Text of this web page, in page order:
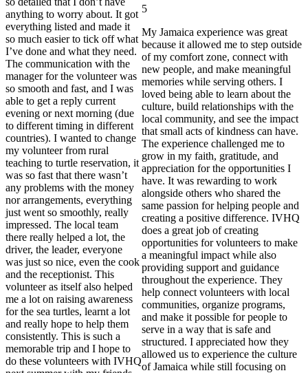
anything to worry about. It got
everything listed and made it
so much easier to tick off what
I’ve done and what they need.
The communication with the
manager for the volunteer was
so smooth and fast, and I was
able to get a reply current
evening or next morning (due
to different timing in different
countries). I wanted to change
my volunteer from rural
teaching to turtle reservation, it
was so fast that there wasn’t
any problems with the money
nor arrangements, everything
just went so smoothly, really
impressed. The local team
there really helped a lot, the
driver, the leader, everyone
was just so nice, even the cook
and the receptionist. This
volunteer as itself also helped
me a lot on raising awareness
for the sea turtles, learnt a lot
and really hope to help them
consistently. This is such a
memorable trip and I hope to
do these volunteers with IVHQ
5
My Jamaica experience was great
because it allowed me to step outside
of my comfort zone, connect with
new people, and make meaningful
memories while serving others. I
loved being able to learn about the
culture, build relationships with the
local community, and see the impact
that small acts of kindness can have.
The experience challenged me to
grow in my faith, gratitude, and
appreciation for the opportunities I
have. It was rewarding to work
alongside others who shared the
same passion for helping people and
creating a positive difference. IVHQ
does a great job of creating
opportunities for volunteers to make
a meaningful impact while also
providing support and guidance
throughout the experience. They
help connect volunteers with local
communities, organize programs,
and make it possible for people to
serve in a way that is safe and
structured. I appreciated how they
allowed us to experience the culture
of Jamaica while still focusing on